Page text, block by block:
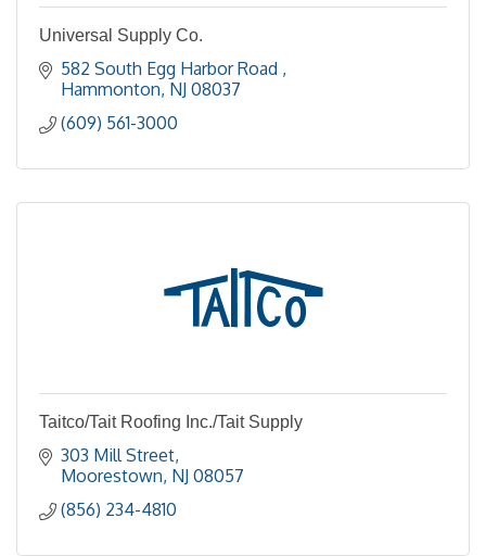
Universal Supply Co.
582 South Egg Harbor Road
Hammonton NJ 08037
(609) 561-3000
Taitco/Tait Roofing Inc./Tait Supply
303 Mill Street
Moorestown NJ 08057
(856) 234-4810